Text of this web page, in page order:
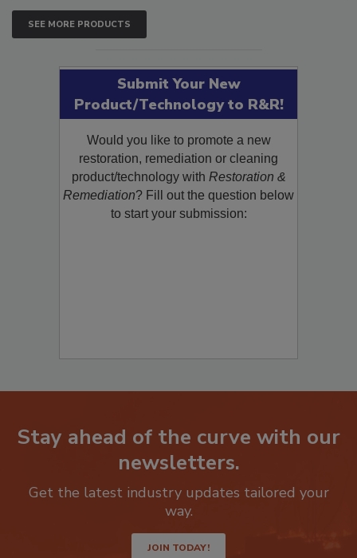
SEE MORE PRODUCTS
Submit Your New
Product/Technology to R&R!
Would you like to promote a new
restoration, remediation or cleaning
product/technology withRestoration &
Remediation? Fill out the question below
Stay ahead of the curve with our
newsletters.
Get the latest industry updates tailored your